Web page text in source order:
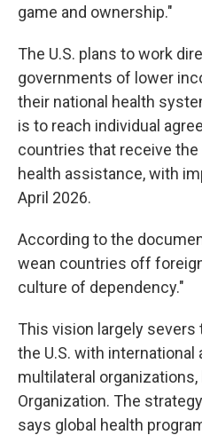
game and ownership."
The U.S. plans to work
governments of lower
their national health
is to reach individual
countries that receive the
health assistance, with
April 2026.
According to the
wean countries off
culture of dependency."
This vision largely
the U.S. with international
multilateral
Organization. The
says global health